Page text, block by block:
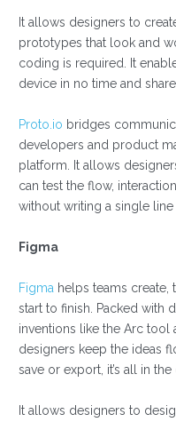
It allows designers to
prototypes that look and
coding is required. It
device in no time and
Proto.io bridges
developers and product
platform. It allows
can test the flow,
without writing a single line
Figma
Figma helps teams create,
start to finish. Packed with
inventions like the Arc tool
designers keep the ideas
save or export, it’s all in the
It allows designers to